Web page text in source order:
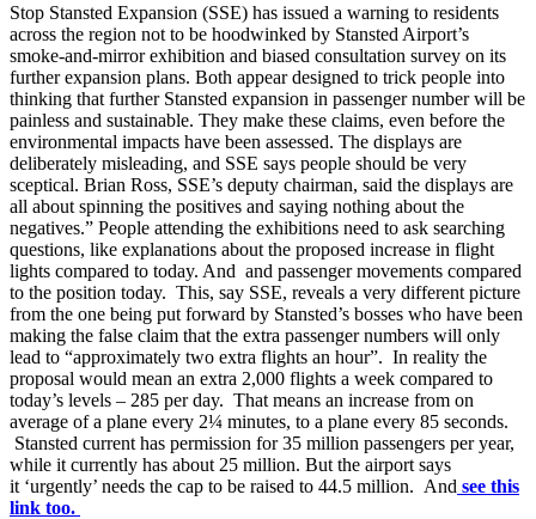
Stop Stansted Expansion (SSE) has issued a warning to residents
across the region not to be hoodwinked by Stansted Airport’s
smoke-and-mirror exhibition and biased consultation survey on its
further expansion plans. Both appear designed to trick people into
thinking that further Stansted expansion in passenger number will be
painless and sustainable. They make these claims, even before the
environmental impacts have been assessed. The displays are
deliberately misleading, and SSE says people should be very
sceptical. Brian Ross, SSE’s deputy chairman, said the displays are
all about spinning the positives and saying nothing about the
negatives.” People attending the exhibitions need to ask searching
questions, like explanations about the proposed increase in flight
lights compared to today. And and passenger movements compared
to the position today. This, say SSE, reveals a very different picture
from the one being put forward by Stansted’s bosses who have been
making the false claim that the extra passenger numbers will only
lead to “approximately two extra flights an hour”. In reality the
proposal would mean an extra 2,000 flights a week compared to
today’s levels – 285 per day. That means an increase from on
average of a plane every 2¼ minutes, to a plane every 85 seconds.
Stansted current has permission for 35 million passengers per year,
while it currently has about 25 million. But the airport says
it ‘urgently’ needs the cap to be raised to 44.5 million. And see this
link too.